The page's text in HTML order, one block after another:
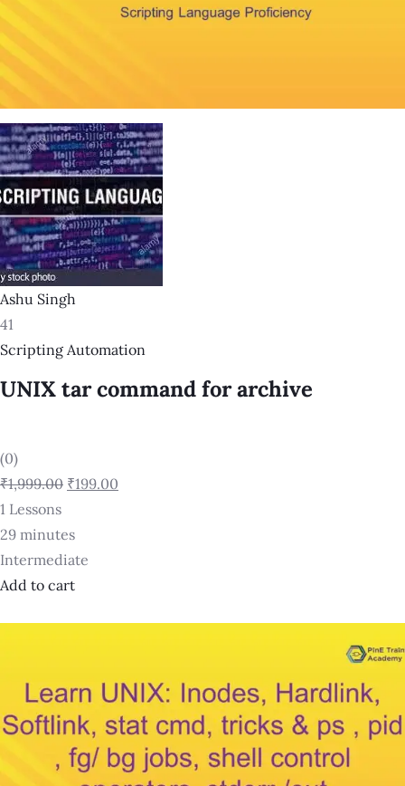
Ashu Singh
41
Scripting Automation
UNIX tar command for archive
(0)
₹1,999.00 ₹199.00
1 Lessons
29 minutes
Intermediate
Add to cart